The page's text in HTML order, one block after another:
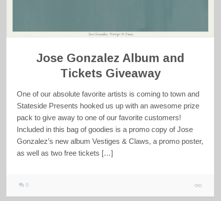
Jose Gonzalez Album and
Tickets Giveaway
One of our absolute favorite artists is coming to town and
Stateside Presents hooked us up with an awesome prize
pack to give away to one of our favorite customers!
Included in this bag of goodies is a promo copy of Jose
Gonzalez’s new album Vestiges & Claws, a promo poster,
as well as two free tickets […]
0